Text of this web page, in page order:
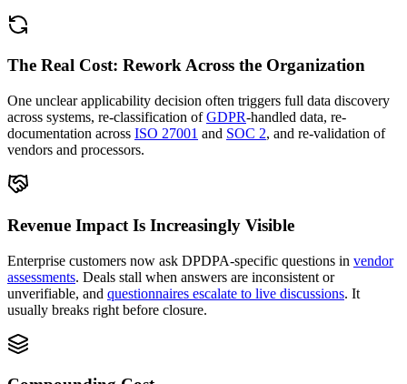
The Real Cost: Rework Across the Organization
One unclear applicability decision often triggers full data discovery
across systems, re-classification ofGDPR-handled data, re-
documentation across ISO 27001 and SOC 2, and re-validation of
vendors and processors.
Revenue Impact Is Increasingly Visible
Enterprise customers now ask DPDPA-specific questions in vendor
assessments. Deals stall when answers are inconsistent or
unverifiable, and questionnaires escalate to live discussions. It
usually breaks right before closure.